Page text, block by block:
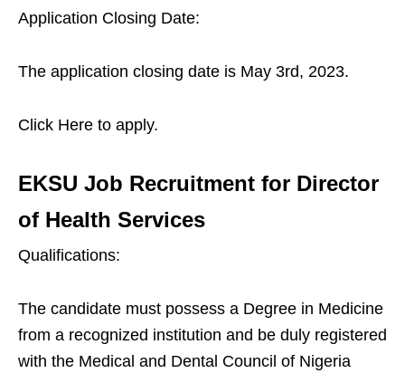
Application Closing Date:
The application closing date is May 3rd, 2023.
Click Here to apply.
EKSU Job Recruitment for Director
of Health Services
Qualifications:
The candidate must possess a Degree in Medicine
from a recognized institution and be duly registered
with the Medical and Dental Council of Nigeria